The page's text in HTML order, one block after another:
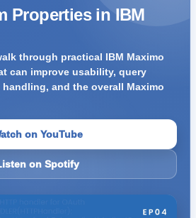
Properties in IBM
through practical IBM Maximo
can improve usability, query
and the overall Maximo
on YouTube
on Spotify